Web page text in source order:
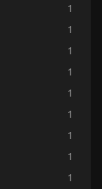
1
1
1
1
1
1
1
1
1